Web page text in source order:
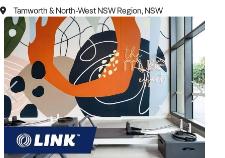
BizMatch
Business Search
Franchise Search
Register for free alerts
Selling
Sell Your Business
Find a Broker
Business Brokers Directory
Sign up as a Broker
Advertise your Franchise
Learn
How to Sell
How to Buy
Magazine
Contact Us
Contact Us
Tamworth & North-West NSW Region, NSW